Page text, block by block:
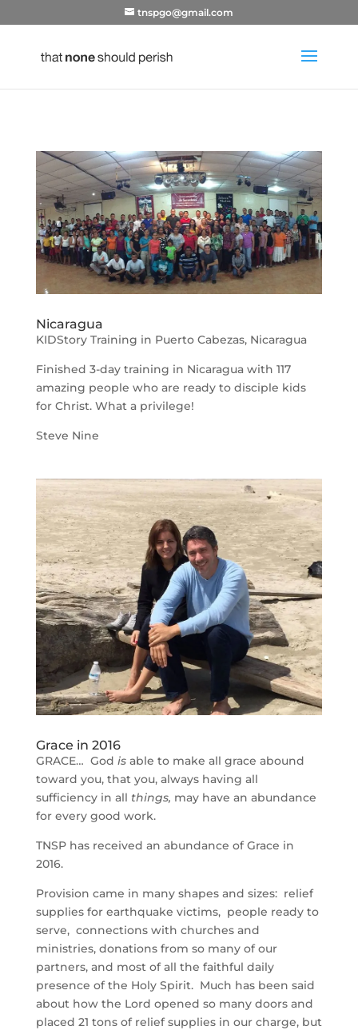
tnspgo@gmail.com
Nicaragua
KIDStory Training in Puerto Cabezas, Nicaragua
Finished 3-day training in Nicaragua with 117
amazing people who are ready to disciple kids
for Christ. What a privilege!
Steve Nine
Grace in 2016
GRACE… God isable to make all grace abound
toward you, that you, always having all
sufficiency in all things, may have an abundance
for every good work.
TNSP has received an abundance of Grace in
2016.
Provision came in many shapes and sizes: relief
supplies for earthquake victims, people ready to
serve, connections with churches and
ministries, donations from so many of our
partners, and most of all the faithful daily
presence of the Holy Spirit. Much has been said
about how the Lord opened so many doors and
placed 21 tons of relief supplies in our charge, but